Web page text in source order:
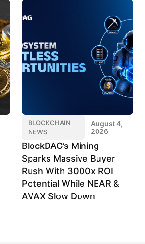
BLOCKCHAIN
NEWS
August 4,
2026
BlockDAG’s Mining
Sparks Massive Buyer
Rush With 3000x ROI
Potential While NEAR &
AVAX Slow Down